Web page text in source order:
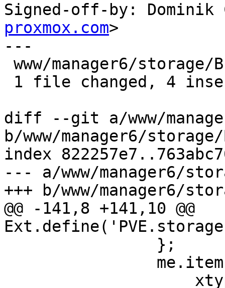
Signed-off-by: Dominik
proxmox.com>
---
diff --git a/www/
b/www/manager6/
index
--- a/www/manager6/
+++ b/www/manager6/
@@ -141,8 +141,10 @@